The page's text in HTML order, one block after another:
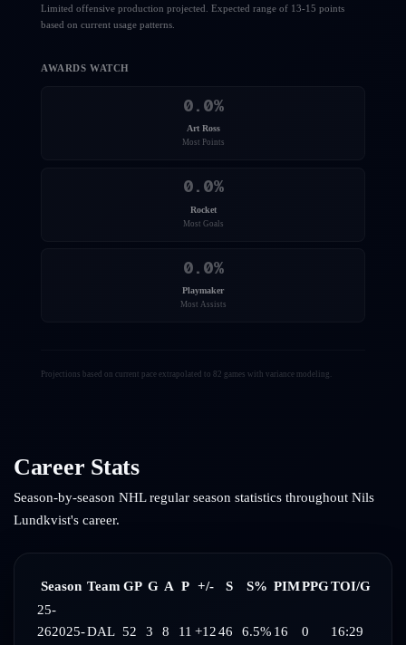
Limited offensive production projected. Expected range of 13-15 points
based on current usage patterns.
AWARDS WATCH
0.0%
Art Ross
Most Points
0.0%
Rocket
Most Goals
0.0%
Playmaker
Most Assists
Projections based on current pace extrapolated to 82 games with variance modeling.
Career Stats
Season-by-season NHL regular season statistics throughout Nils
Lundkvist's career.
Season Team GP G A P +/- S S% PIMPPGTOI/G
25-
262025-DAL 52 3 8 11 +1246 6.5% 16 0 16:29